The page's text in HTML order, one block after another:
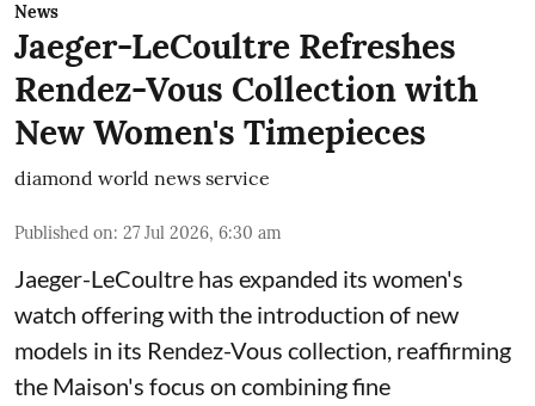
News
Jaeger-LeCoultre Refreshes
Rendez-Vous Collection with
New Women's Timepieces
diamond world news service
Published on: 27 Jul 2026, 6:30 am
Jaeger-LeCoultre has expanded its women's
watch offering with the introduction of new
models in its Rendez-Vous collection, reaffirming
the Maison's focus on combining fine